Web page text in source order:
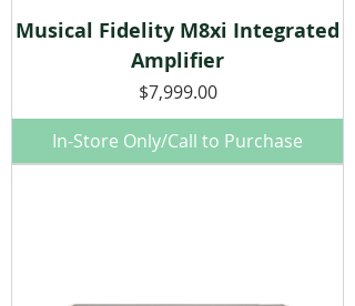
Musical Fidelity M8xi Integrated
Amplifier
Price
$7,999.00
In-Store Only/Call to Purchase